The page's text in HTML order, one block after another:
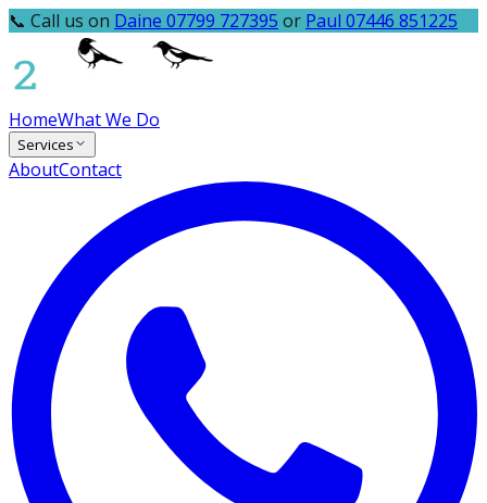
📞 Call us on Daine 07799 727395 or Paul 07446 851225
HomeWhat We Do
Services
AboutContact